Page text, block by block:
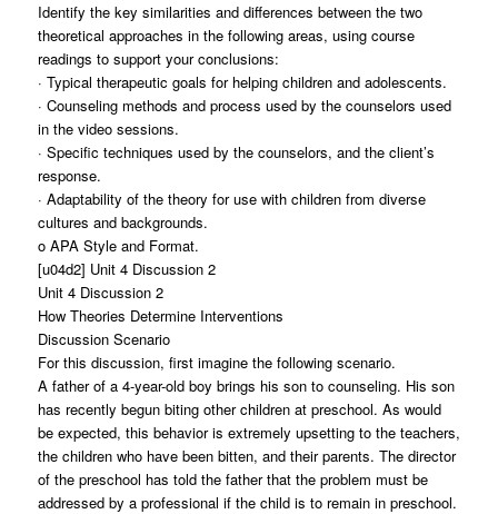
Identify the key similarities and differences between the two
theoretical approaches in the following areas, using course
readings to support your conclusions:
· Typical therapeutic goals for helping children and adolescents.
· Counseling methods and process used by the counselors used
in the video sessions.
· Specific techniques used by the counselors, and the client’s
response.
· Adaptability of the theory for use with children from diverse
cultures and backgrounds.
o APA Style and Format.
[u04d2] Unit 4 Discussion 2
Unit 4 Discussion 2
How Theories Determine Interventions
Discussion Scenario
For this discussion, first imagine the following scenario.
A father of a 4-year-old boy brings his son to counseling. His son
has recently begun biting other children at preschool. As would
be expected, this behavior is extremely upsetting to the teachers,
the children who have been bitten, and their parents. The director
of the preschool has told the father that the problem must be
addressed by a professional if the child is to remain in preschool.